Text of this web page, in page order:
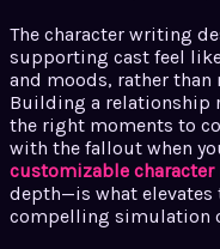
The character writing
supporting cast feel
and moods, rather than
Building a relationship
the right moments to
with the fallout when
customizable
depth—is what elevates
compelling simulation